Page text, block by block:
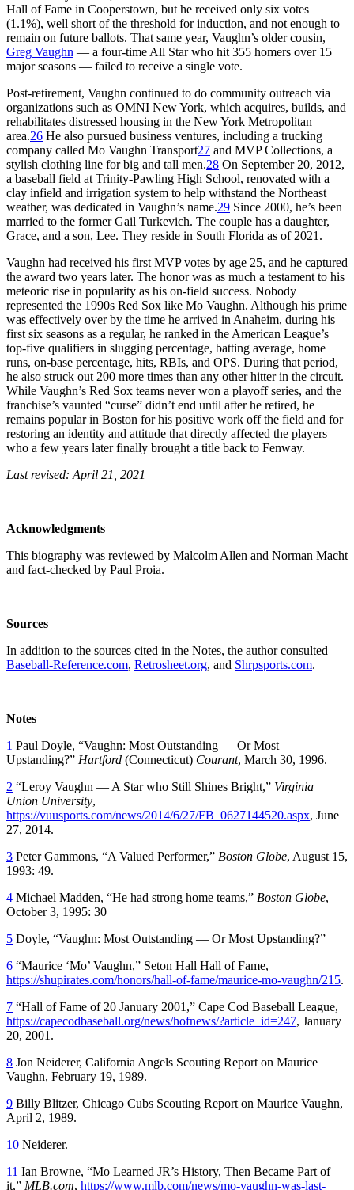
Hall of Fame in Cooperstown, but he received only six votes
(1.1%), well short of the threshold for induction, and not enough to
remain on future ballots. That same year, Vaughn’s older cousin,
Greg Vaughn — a four-time All Star who hit 355 homers over 15
major seasons — failed to receive a single vote.
Post-retirement, Vaughn continued to do community outreach via
organizations such as OMNI New York, which acquires, builds, and
rehabilitates distressed housing in the New York Metropolitan
area.26 He also pursued business ventures, including a trucking
company called Mo Vaughn Transport27 and MVP Collections, a
stylish clothing line for big and tall men.28 On September 20, 2012,
a baseball field at Trinity-Pawling High School, renovated with a
clay infield and irrigation system to help withstand the Northeast
weather, was dedicated in Vaughn’s name.29 Since 2000, he’s been
married to the former Gail Turkevich. The couple has a daughter,
Grace, and a son, Lee. They reside in South Florida as of 2021.
Vaughn had received his first MVP votes by age 25, and he captured
the award two years later. The honor was as much a testament to his
meteoric rise in popularity as his on-field success. Nobody
represented the 1990s Red Sox like Mo Vaughn. Although his prime
was effectively over by the time he arrived in Anaheim, during his
first six seasons as a regular, he ranked in the American League’s
top-five qualifiers in slugging percentage, batting average, home
runs, on-base percentage, hits, RBIs, and OPS. During that period,
he also struck out 200 more times than any other hitter in the circuit.
While Vaughn’s Red Sox teams never won a playoff series, and the
franchise’s vaunted “curse” didn’t end until after he retired, he
remains popular in Boston for his positive work off the field and for
restoring an identity and attitude that directly affected the players
who a few years later finally brought a title back to Fenway.
Last revised: April 21, 2021
Acknowledgments
This biography was reviewed by Malcolm Allen and Norman Macht
and fact-checked by Paul Proia.
Sources
In addition to the sources cited in the Notes, the author consulted
Baseball-Reference.com, Retrosheet.org, and Shrpsports.com.
Notes
1 Paul Doyle, “Vaughn: Most Outstanding — Or Most
Upstanding?” Hartford (Connecticut) Courant, March 30, 1996.
2 “Leroy Vaughn — A Star who Still Shines Bright,” Virginia
Union University,
https://vuusports.com/news/2014/6/27/FB_0627144520.aspx, June
27, 2014.
3 Peter Gammons, “A Valued Performer,” Boston Globe, August 15,
1993: 49.
4 Michael Madden, “He had strong home teams,” Boston Globe,
October 3, 1995: 30
5 Doyle, “Vaughn: Most Outstanding — Or Most Upstanding?”
6 “Maurice ‘Mo’ Vaughn,” Seton Hall Hall of Fame,
https://shupirates.com/honors/hall-of-fame/maurice-mo-vaughn/215.
7 “Hall of Fame of 20 January 2001,” Cape Cod Baseball League,
https://capecodbaseball.org/news/hofnews/?article_id=247, January
20, 2001.
8 Jon Neiderer, California Angels Scouting Report on Maurice
Vaughn, February 19, 1989.
9 Billy Blitzer, Chicago Cubs Scouting Report on Maurice Vaughn,
April 2, 1989.
10 Neiderer.
11 Ian Browne, “Mo Learned JR’s History, Then Became Part of
it,” MLB.com, https://www.mlb.com/news/mo-vaughn-was-last-